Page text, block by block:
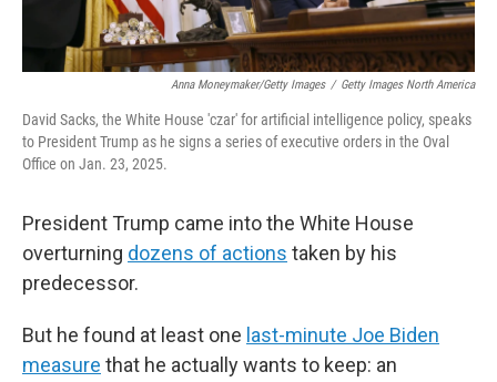
Anna Moneymaker/Getty Images / Getty Images North America
David Sacks, the White House 'czar' for artificial intelligence policy, speaks
to President Trump as he signs a series of executive orders in the Oval
Office on Jan. 23, 2025.
President Trump came into the White House
overturning dozens of actions taken by his
predecessor.
But he found at least one last-minute Joe Biden
measure that he actually wants to keep: an